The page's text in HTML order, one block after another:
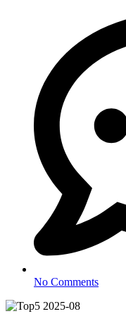
No Comments